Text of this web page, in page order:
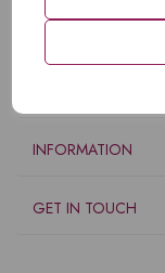
INFORMATION
GET IN TOUCH